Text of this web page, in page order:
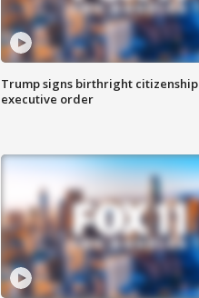
Trump signs birthright citizenship
executive order